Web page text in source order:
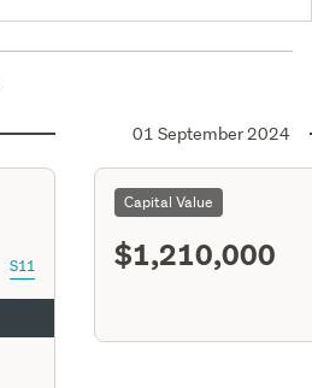
S11
01 September 2024
Capital Value
$1,210,000